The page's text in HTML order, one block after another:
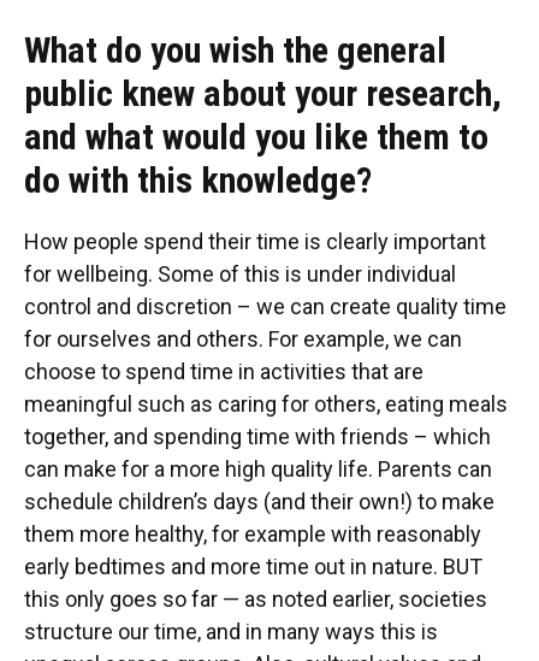
What do you wish the general
public knew about your research,
and what would you like them to
do with this knowledge?
How people spend their time is clearly important
for wellbeing. Some of this is under individual
control and discretion – we can create quality time
for ourselves and others. For example, we can
choose to spend time in activities that are
meaningful such as caring for others, eating meals
together, and spending time with friends – which
can make for a more high quality life. Parents can
schedule children’s days (and their own!) to make
them more healthy, for example with reasonably
early bedtimes and more time out in nature. BUT
this only goes so far — as noted earlier, societies
structure our time, and in many ways this is